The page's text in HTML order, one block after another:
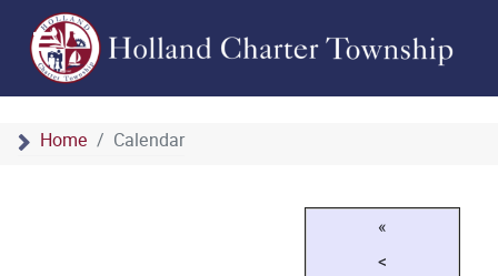
Home Calendar
«
<